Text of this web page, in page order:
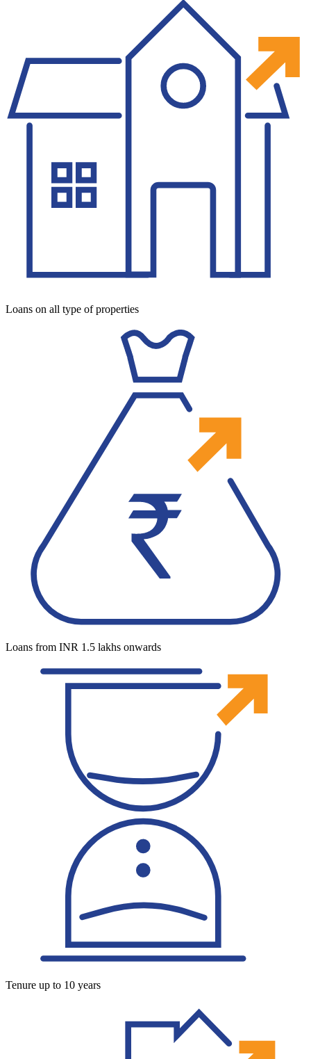
Loans on all type of properties
Loans from INR 1.5 lakhs onwards
Tenure up to 10 years